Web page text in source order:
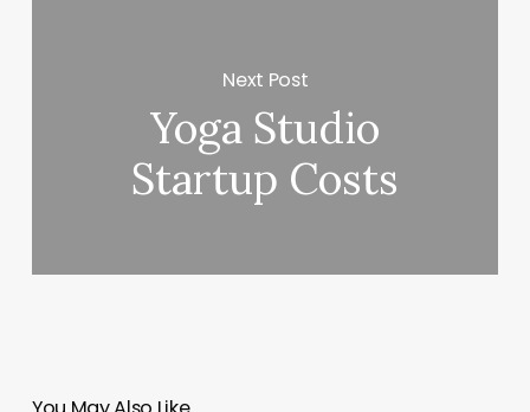
Next Post
Yoga Studio
Startup Costs